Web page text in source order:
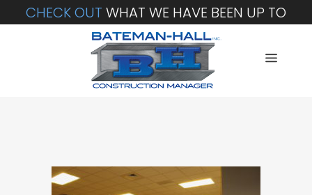
CHECK OUT WHAT WE HAVE BEEN UP TO